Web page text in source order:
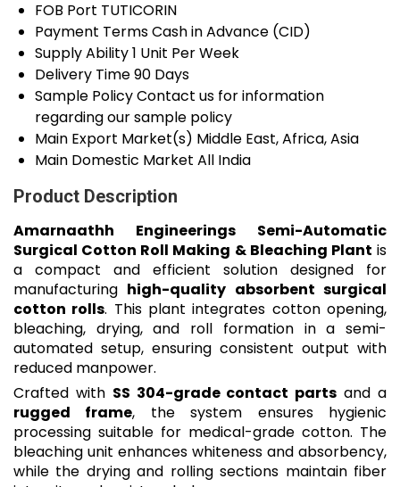
FOB Port TUTICORIN
Payment TermsCash in Advance (CID)
Supply Ability1 Unit Per Week
Delivery Time90 Days
Sample PolicyContact us for information
regarding our sample policy
Main Export Market(s) Middle East, Africa, Asia
Main Domestic Market All India
Product Description
Amarnaathh Engineerings Semi-Automatic
Surgical Cotton Roll Making & Bleaching Plant is
a compact and efficient solution designed for
manufacturing high-quality absorbent surgical
cotton rolls. This plant integrates cotton opening,
bleaching, drying, and roll formation in a semi-
automated setup, ensuring consistent output with
reduced manpower.
Crafted with SS 304-grade contact parts and a
rugged frame, the system ensures hygienic
processing suitable for medical-grade cotton. The
bleaching unit enhances whiteness and absorbency,
while the drying and rolling sections maintain fiber